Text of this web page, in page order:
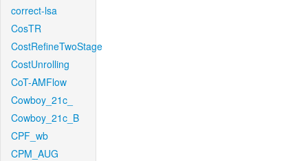
correct-lsa
CosTR
CostRefineTwoStage
CostUnrolling
CoT-AMFlow
Cowboy_21c_
Cowboy_21c_B
CPF_wb
CPM_AUG